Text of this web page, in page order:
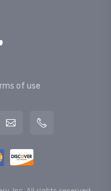
of use